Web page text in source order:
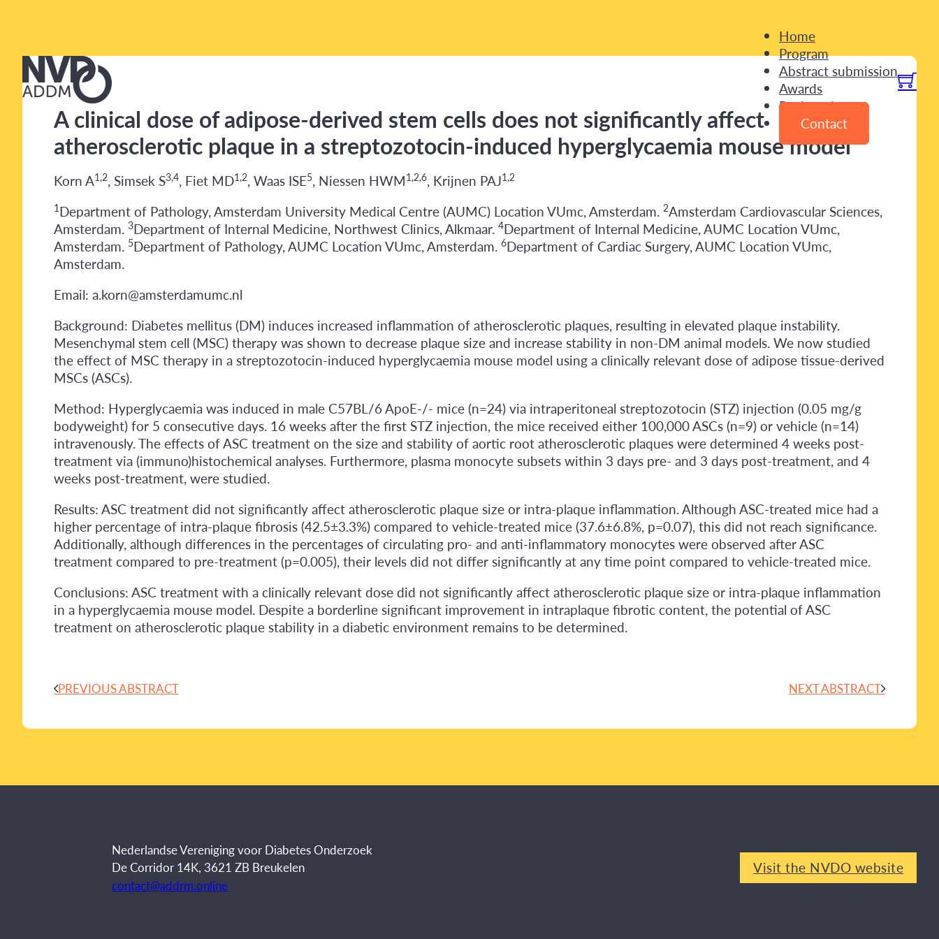
Home
Program
Abstract submission
Awards
Registration
Contact
A clinical dose of adipose-derived stem cells does not significantly affect
atherosclerotic plaque in a streptozotocin-induced hyperglycaemia mouse model
Korn A1,2, Simsek S3,4, Fiet MD1,2, Waas ISE5, Niessen HWM1,2,6, Krijnen PAJ1,2
1Department of Pathology, Amsterdam University Medical Centre (AUMC) Location VUmc, Amsterdam. 2Amsterdam Cardiovascular Sciences,
Amsterdam. 3Department of Internal Medicine, Northwest Clinics, Alkmaar. 4Department of Internal Medicine, AUMC Location VUmc,
Amsterdam. 5Department of Pathology, AUMC Location VUmc, Amsterdam. 6Department of Cardiac Surgery, AUMC Location VUmc,
Amsterdam.
Email: a.korn@amsterdamumc.nl
Background: Diabetes mellitus (DM) induces increased inflammation of atherosclerotic plaques, resulting in elevated plaque instability.
Mesenchymal stem cell (MSC) therapy was shown to decrease plaque size and increase stability in non-DM animal models. We now studied
the effect of MSC therapy in a streptozotocin-induced hyperglycaemia mouse model using a clinically relevant dose of adipose tissue-derived
MSCs (ASCs).
Method: Hyperglycaemia was induced in male C57BL/6 ApoE-/- mice (n=24) via intraperitoneal streptozotocin (STZ) injection (0.05 mg/g
bodyweight) for 5 consecutive days. 16 weeks after the first STZ injection, the mice received either 100,000 ASCs (n=9) or vehicle (n=14)
intravenously. The effects of ASC treatment on the size and stability of aortic root atherosclerotic plaques were determined 4 weeks post-
treatment via (immuno)histochemical analyses. Furthermore, plasma monocyte subsets within 3 days pre- and 3 days post-treatment, and 4
weeks post-treatment, were studied.
Results: ASC treatment did not significantly affect atherosclerotic plaque size or intra-plaque inflammation. Although ASC-treated mice had a
higher percentage of intra-plaque fibrosis (42.5±3.3%) compared to vehicle-treated mice (37.6±6.8%, p=0.07), this did not reach significance.
Additionally, although differences in the percentages of circulating pro- and anti-inflammatory monocytes were observed after ASC
treatment compared to pre-treatment (p=0.005), their levels did not differ significantly at any time point compared to vehicle-treated mice.
Conclusions: ASC treatment with a clinically relevant dose did not significantly affect atherosclerotic plaque size or intra-plaque inflammation
in a hyperglycaemia mouse model. Despite a borderline significant improvement in intraplaque fibrotic content, the potential of ASC
treatment on atherosclerotic plaque stability in a diabetic environment remains to be determined.
PREVIOUS ABSTRACT NEXT ABSTRACT
Nederlandse Vereniging voor Diabetes Onderzoek
De Corridor 14K, 3621 ZB Breukelen
contact@addrm.online
Visit the NVDO website